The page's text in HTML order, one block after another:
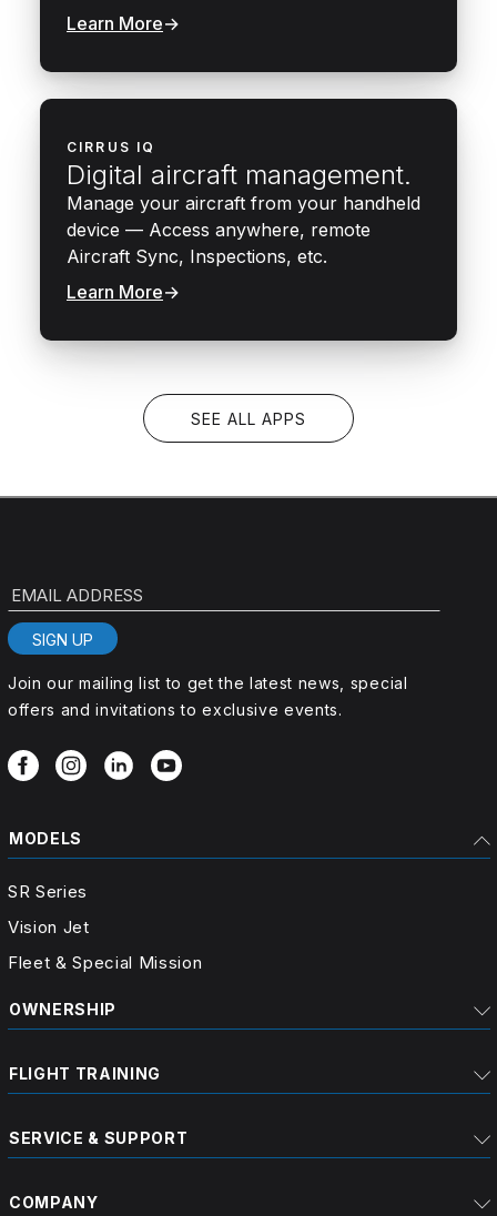
Learn More→
CIRRUS IQ
Digital aircraft management.
Manage your aircraft from your handheld
device — Access anywhere, remote
Aircraft Sync, Inspections, etc.
Learn More→
SEE ALL APPS
SIGN UP
Join our mailing list to get the latest news, special
offers and invitations to exclusive events.
MODELS
SR Series
Vision Jet
Fleet & Special Mission
OWNERSHIP
FLIGHT TRAINING
SERVICE & SUPPORT
COMPANY